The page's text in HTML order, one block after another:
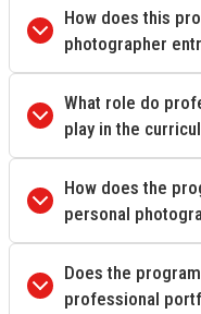
How does this
photographer
What role do
play in the
How does the
personal
Does the
professional